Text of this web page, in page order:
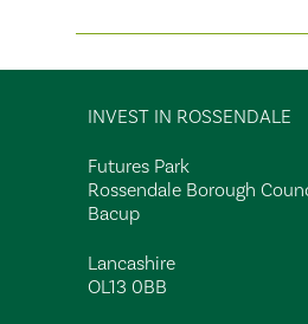
INVEST IN ROSSENDALE
Futures Park
Rossendale Borough
Bacup
Lancashire
OL13 0BB